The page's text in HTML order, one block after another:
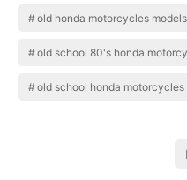
old honda motorcycles models
old school 80's honda
old school honda motorcycles